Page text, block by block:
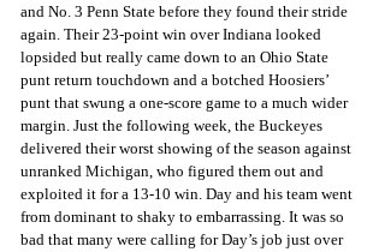
and No. 3 Penn State before they found their stride
again. Their 23-point win over Indiana looked
lopsided but really came down to an Ohio State
punt return touchdown and a botched Hoosiers’
punt that swung a one-score game to a much wider
margin. Just the following week, the Buckeyes
delivered their worst showing of the season against
unranked Michigan, who figured them out and
exploited it for a 13-10 win. Day and his team went
from dominant to shaky to embarrassing. It was so
bad that many were calling for Day’s job just over